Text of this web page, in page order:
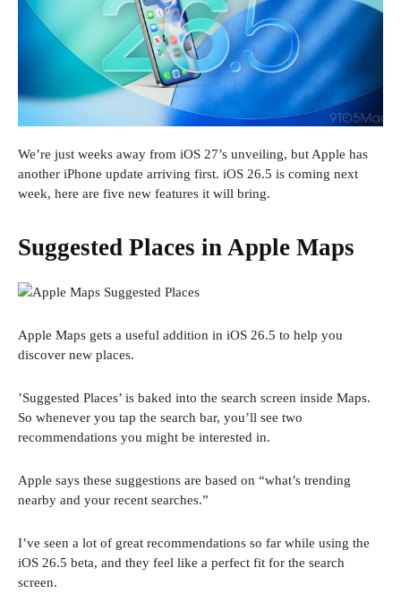
We’re just weeks away from iOS 27’s unveiling, but Apple has
another iPhone update arriving first. iOS 26.5 is coming next
week, here are five new features it will bring.
Suggested Places in Apple Maps
Apple Maps gets a useful addition in iOS 26.5 to help you
discover new places.
’Suggested Places’ is baked into the search screen inside Maps.
So whenever you tap the search bar, you’ll see two
recommendations you might be interested in.
Apple says these suggestions are based on “what’s trending
nearby and your recent searches.”
I’ve seen a lot of great recommendations so far while using the
iOS 26.5 beta, and they feel like a perfect fit for the search
screen.